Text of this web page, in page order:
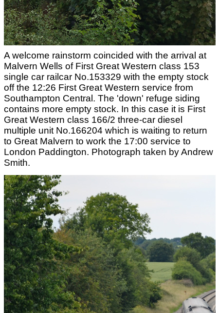
A welcome rainstorm coincided with the arrival at
Malvern Wells of First Great Western class 153
single car railcar No.153329 with the empty stock
off the 12:26 First Great Western service from
Southampton Central. The 'down' refuge siding
contains more empty stock. In this case it is First
Great Western class 166/2 three-car diesel
multiple unit No.166204 which is waiting to return
to Great Malvern to work the 17:00 service to
London Paddington. Photograph taken by Andrew
Smith.